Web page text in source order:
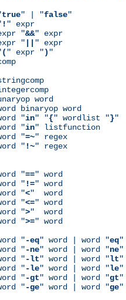
true" | "false"
! " expr
"
&&" expr
"
" expr
( " expr ") "
word
binaryop word
"
in" "{" wordlist "}"
"
in" listfunction
"
=~" regex
"
!~" regex
"==" word
"
!=" word
"
<"  word
"
<=" word
"
>"  word
"
>=" word
"-eq" word | word "eq"
"
-ne" word | word "ne"
"
-lt" word | word "lt"
"
-le" word | word "le"
"
-gt" word | word "gt"
"
-ge" word | word "ge"